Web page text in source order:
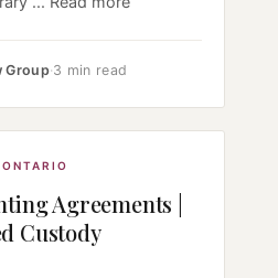
Group·3 min read
Agreements |
Custody